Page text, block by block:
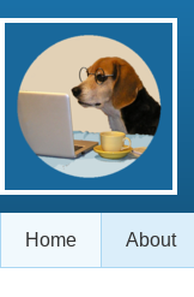
Home About